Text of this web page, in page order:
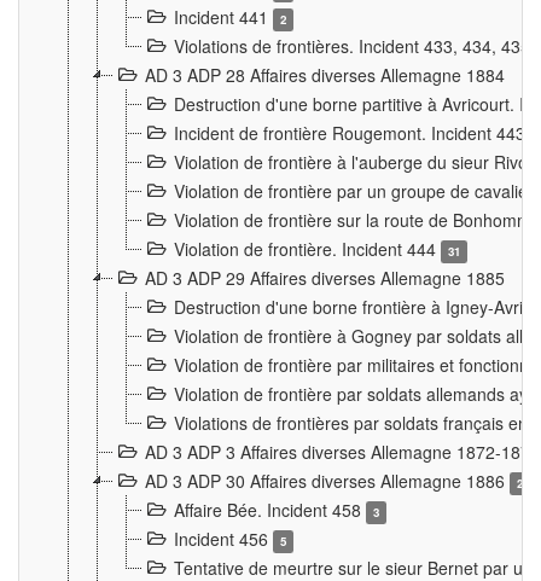
Incident 441 2
Violations de frontières. Incident 433, 434,
AD 3 ADP 28 Affaires diverses Allemagne 1884
Destruction d'une borne partitive à Avricourt.
Incident de frontière Rougemont. Incident 443
Violation de frontière à l'auberge du sieur
Violation de frontière par un groupe de
Violation de frontière sur la route de
Violation de frontière. Incident 444
31
AD 3 ADP 29 Affaires diverses Allemagne 1885
Destruction d'une borne frontière à Igney-
Violation de frontière à Gogney par soldats
Violation de frontière par militaires et
Violation de frontière par soldats allemands
Violations de frontières par soldats français en
AD 3 ADP 3 Affaires diverses Allemagne 1872-1874
AD 3 ADP 30 Affaires diverses Allemagne 1886
2
Affaire Bée. Incident 458 3
Incident 456 5
Tentative de meurtre sur le sieur Bernet par